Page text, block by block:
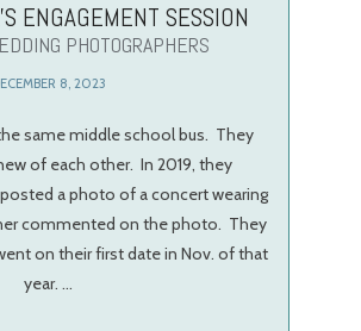
ENGAGEMENT SESSION
PHOTOGRAPHERS
8, 2023
same middle school bus. They
of each other. In 2019, they
a photo of a concert wearing
commented on the photo. They
on their first date in Nov. of that
year. …